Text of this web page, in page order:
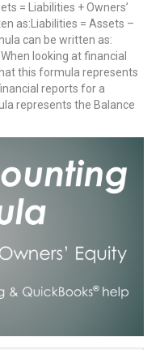
= Liabilities + Owners’
as:Liabilities = Assets –
can be written as:
looking at financial
this formula represents
reports for a
represents the Balance